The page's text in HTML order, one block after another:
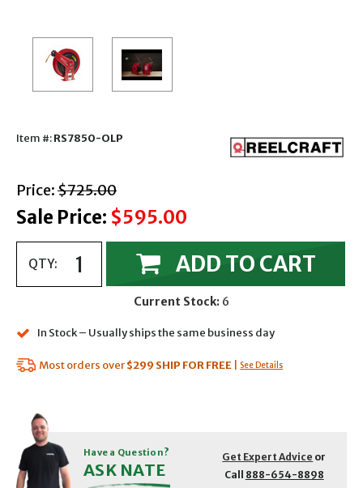
Item #:RS7850-OLP
Price: with strikethrough
$725.00
Sale Price: $595.00
QTY: ADD TO CART
Current Stock: 6
In Stock – Usually ships the same business day
Most orders over$299 SHIP FOR FREE See Details
Have a Question?
ASK NATE
Get Expert Advice or
Call 888-654-8898